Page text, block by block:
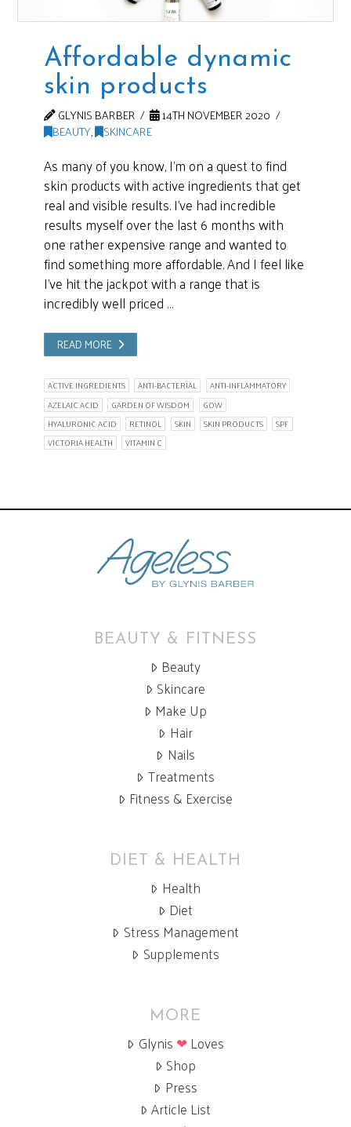
Affordable dynamic
skin products
GLYNIS BARBER
14TH NOVEMBER 2020
BEAUTY, SKINCARE
As many of you know, I’m on a quest to find
skin products with active ingredients that get
real and visible results. I’ve had incredible
results myself over the last 6 months with
one rather expensive range and wanted to
find something more affordable. And I feel like
I’ve hit the jackpot with a range that is
incredibly well priced …
READ MORE
ACTIVE INGREDIENTS ANTI-BACTERIAL
ANTI-INFLAMMATORY
AZELAIC ACID
GARDEN OF WISDOM
GOW
HYALURONIC ACID
RETINOL SKIN SKIN PRODUCTS
SPF
VICTORIA HEALTH
VITAMIN C
BEAUTY & FITNESS
Beauty
Skincare
Make Up
Hair
Nails
Treatments
Fitness & Exercise
DIET & HEALTH
Health
Diet
Stress Management
Supplements
MORE
Glynis ❤Loves
Shop
Press
Article List